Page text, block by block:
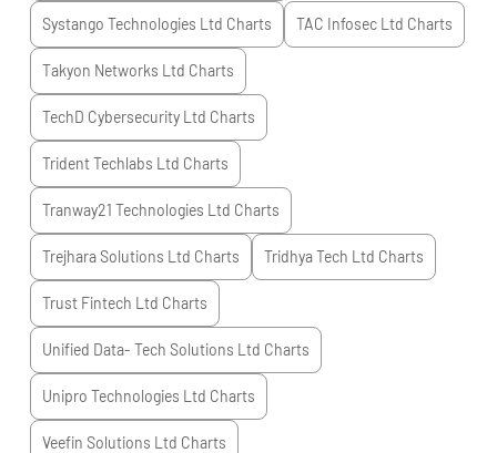
Systango Technologies Ltd Charts TAC Infosec Ltd Charts
Takyon Networks Ltd Charts
TechD Cybersecurity Ltd Charts
Trident Techlabs Ltd Charts
Tranway21 Technologies Ltd Charts
Trejhara Solutions Ltd Charts Tridhya Tech Ltd Charts
Trust Fintech Ltd Charts
Unified Data- Tech Solutions Ltd Charts
Unipro Technologies Ltd Charts
Veefin Solutions Ltd Charts